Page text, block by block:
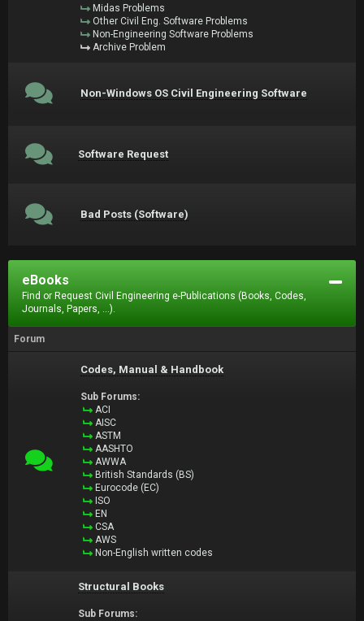
Midas Problems
Other Civil Eng. Software Problems
Non-Engineering Software Problems
Archive Problem
Non-Windows OS Civil Engineering Software
Software Request
Bad Posts (Software)
eBooks
Find or Request Civil Engineering e-Publications (Books, Codes,
Journals, Papers, ...).
Forum
Codes, Manual & Handbook
Sub Forums:
ACI
AISC
ASTM
AASHTO
AWWA
British Standards (BS)
Eurocode (EC)
ISO
EN
CSA
AWS
Non-English written codes
Structural Books
Sub Forums: